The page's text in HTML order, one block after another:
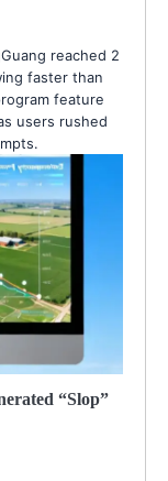
reached 2
faster than
feature
users rushed
“Slop”